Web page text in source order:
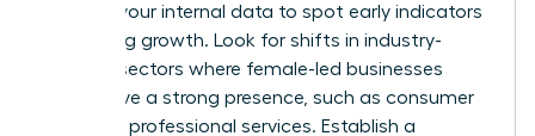
Analyze your internal data to spot early indicators
of slowing growth. Look for shifts in industry-
specific sectors where female-led businesses
often have a strong presence, such as consumer
goods or professional services. Establish a